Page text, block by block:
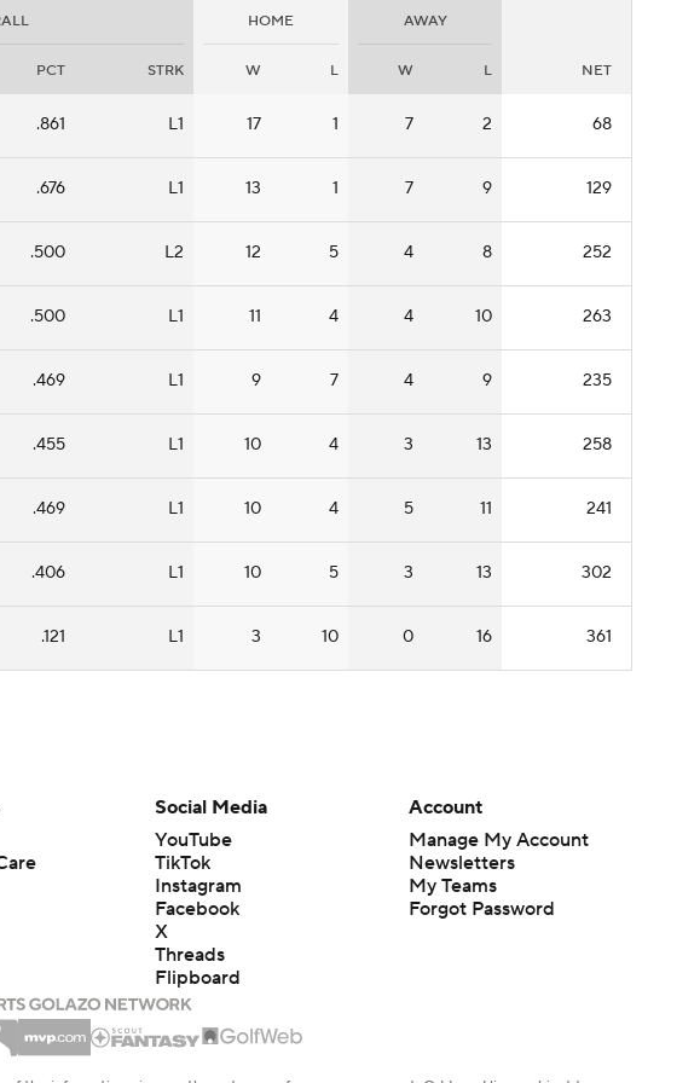
HOME AWAY
PCT STRK W L W L NET
.861 L1 17 1 7 2 68
.676 L1 13 1 7 9 129
.500 L2 12 5 4 8 252
.500 L1 11 4 4 10 263
.469 L1 9 7 4 9 235
.455 L1 10 4 3 13 258
.469 L1 10 4 5 11 241
.406 L1 10 5 3 13 302
.121 L1 3 10 0 16 361
Social Media
YouTube
TikTok
Instagram
Facebook
X
Threads
Flipboard
Account
Manage My Account
Newsletters
My Teams
Forgot Password